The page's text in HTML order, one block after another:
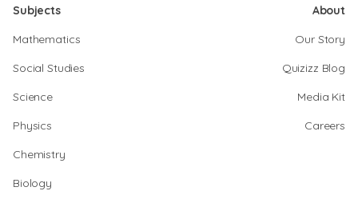
Subjects
Mathematics
Social Studies
Science
Physics
Chemistry
Biology
About
Our Story
Quizizz Blog
Media Kit
Careers